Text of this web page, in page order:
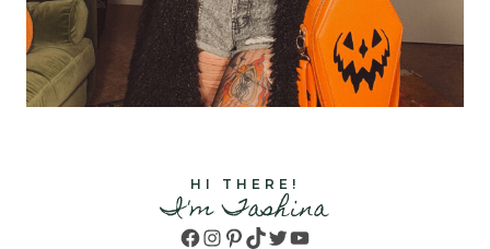
HI THERE!
I'm Tashina
Facebook
Instagram
Pinterest
TikTok
TwitterYouTube